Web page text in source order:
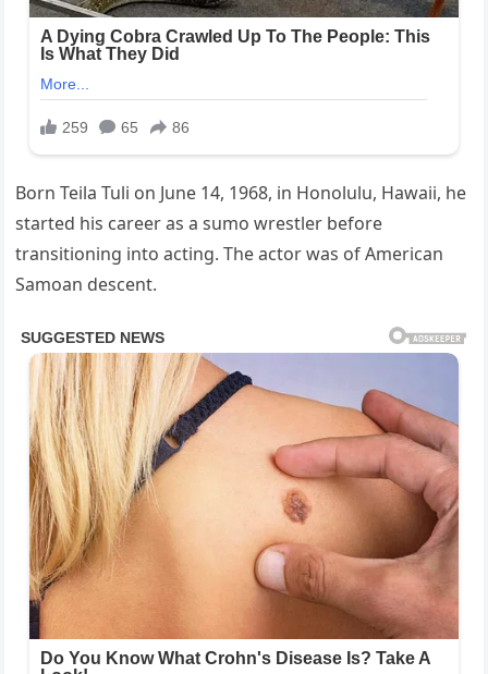
Born Teila Tuli on June 14, 1968, in Honolulu, Hawaii, he
started his career as a sumo wrestler before
transitioning into acting. The actor was of American
Samoan descent.